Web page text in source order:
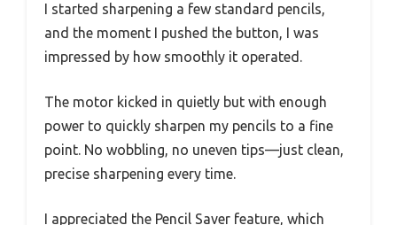
I started sharpening a few standard pencils,
and the moment I pushed the button, I was
impressed by how smoothly it operated.
The motor kicked in quietly but with enough
power to quickly sharpen my pencils to a fine
point. No wobbling, no uneven tips—just clean,
precise sharpening every time.
I appreciated the Pencil Saver feature, which